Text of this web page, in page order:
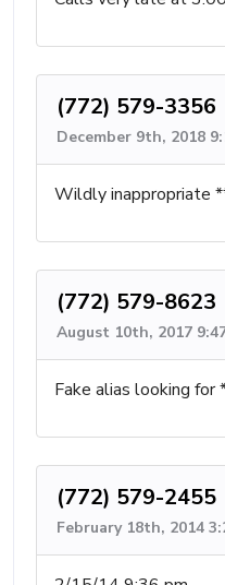
(772) 579-3356
December 9th, 2018
Wildly inappropriate
(772) 579-8623
August 10th, 2017
Fake alias looking for
(772) 579-2455
February 18th, 2014